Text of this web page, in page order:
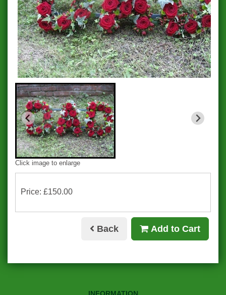
Click image to enlarge
Price: £150.00
Back Add to Cart
INFORMATION